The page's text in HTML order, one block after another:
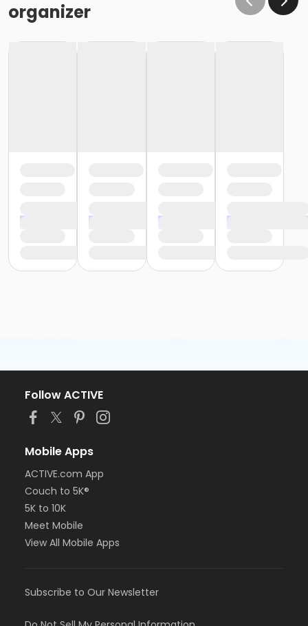
organizer
Follow ACTIVE
Mobile Apps
ACTIVE.com App
Couch to 5K®
5K to 10K
Meet Mobile
View All Mobile Apps
Subscribe to Our Newsletter